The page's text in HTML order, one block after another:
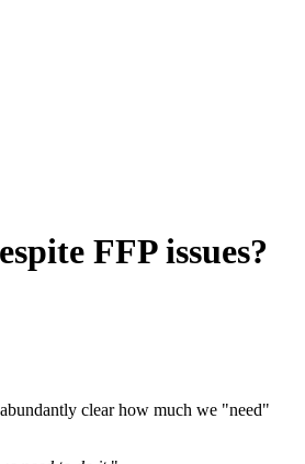
FFP issues?
clear how much we "need"